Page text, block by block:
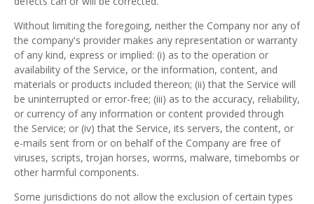
Without limiting the foregoing, neither the Company nor any of
the company's provider makes any representation or warranty
of any kind, express or implied: (i) as to the operation or
availability of the Service, or the information, content, and
materials or products included thereon; (ii) that the Service will
be uninterrupted or error-free; (iii) as to the accuracy, reliability,
or currency of any information or content provided through
the Service; or (iv) that the Service, its servers, the content, or
e-mails sent from or on behalf of the Company are free of
viruses, scripts, trojan horses, worms, malware, timebombs or
other harmful components.
Some jurisdictions do not allow the exclusion of certain types